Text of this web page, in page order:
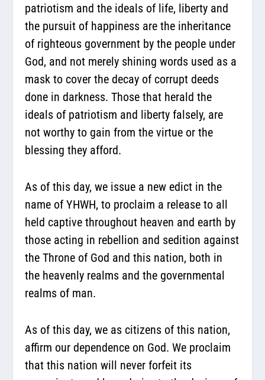
patriotism and the ideals of life, liberty and
the pursuit of happiness are the inheritance
of righteous government by the people under
God, and not merely shining words used as a
mask to cover the decay of corrupt deeds
done in darkness. Those that herald the
ideals of patriotism and liberty falsely, are
not worthy to gain from the virtue or the
blessing they afford.
As of this day, we issue a new edict in the
name of YHWH, to proclaim a release to all
held captive throughout heaven and earth by
those acting in rebellion and sedition against
the Throne of God and this nation, both in
the heavenly realms and the governmental
realms of man.
As of this day, we as citizens of this nation,
affirm our dependence on God. We proclaim
that this nation will never forfeit its